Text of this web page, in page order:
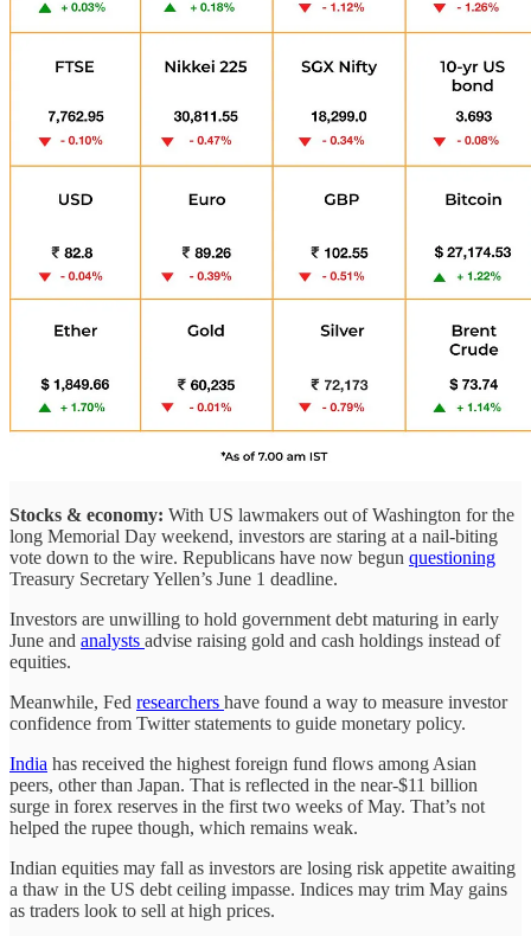
Stocks & economy: With US lawmakers out of Washington for the
long Memorial Day weekend, investors are staring at a nail-biting
vote down to the wire. Republicans have now begun questioning
Treasury Secretary Yellen’s June 1 deadline.
Investors are unwilling to hold government debt maturing in early
June and analysts advise raising gold and cash holdings instead of
equities.
Meanwhile, Fed researchers have found a way to measure investor
confidence from Twitter statements to guide monetary policy.
India has received the highest foreign fund flows among Asian
peers, other than Japan. That is reflected in the near-$11 billion
surge in forex reserves in the first two weeks of May. That’s not
helped the rupee though, which remains weak.
Indian equities may fall as investors are losing risk appetite awaiting
a thaw in the US debt ceiling impasse. Indices may trim May gains
as traders look to sell at high prices.